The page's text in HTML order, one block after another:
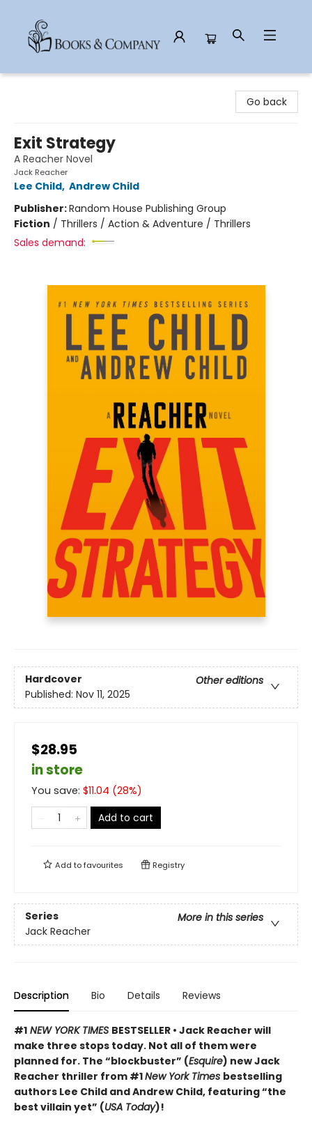
Go back
Exit Strategy
A Reacher Novel
Jack Reacher
Lee Child, Andrew Child
Publisher:Random House Publishing Group
Fiction / Thrillers / Action & Adventure / Thrillers
Sales demand:
Hardcover
Other editions
Published: Nov 11, 2025
$28.95
in store
You save: $11.04 (28%)
Add to cart
Add tofavourites Registry
Series
More in this series
Jack Reacher
Description Bio Details Reviews
#1 NEW YORK TIMES BESTSELLER • Jack Reacher will
make three stops today. Not all of them were
planned for. The “blockbuster” (Esquire) new Jack
Reacher thriller from #1New York Times bestselling
authors Lee Child and Andrew Child, featuring “the
best villain yet” (USA Today)!